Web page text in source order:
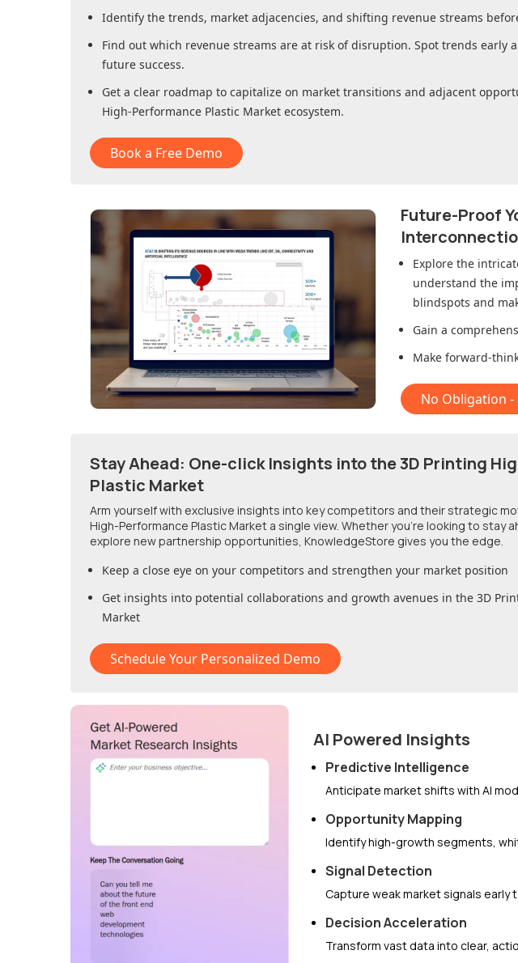
Identify the trends, market adjacencies, and shifting revenue streams
Find out which revenue streams are at risk of disruption. Spot trends early
future success.
Get a clear roadmap to capitalize on market transitions and adjacent
High-Performance Plastic Market ecosystem.
Book a Free Demo
Future-Proof
Explore the
understand the
blindspots and
Gain a
Make forward-
No Obligation
Stay Ahead: One-click Insights intothe 3D Printing
Plastic Market
Arm yourself with exclusive insights into key competitors and their strategic
High-Performance Plastic Market a single view. Whether you're looking to stay
explore new partnership opportunities, KnowledgeStore gives you the edge.
Keep a close eye on your competitors and strengthen your market position
Get insights into potential collaborations and growth avenues in the 3D
Market
Schedule Your Personalized Demo
AI Powered Insights
Predictive Intelligence
Anticipate market shifts with AI
Opportunity Mapping
Identify high-growth segments,
Signal Detection
Capture weak market signals early
Decision Acceleration
Transform vast data into clear,